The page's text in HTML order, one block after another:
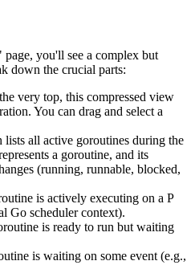
you'll see a complex but
down the crucial parts:
very top, this compressed view
You can drag and select a
lists all active goroutines during the
a goroutine, and its
(running, runnable, blocked,
is actively executing on a P
Go scheduler context).
is ready to run but waiting
is waiting on some event (e.g.,